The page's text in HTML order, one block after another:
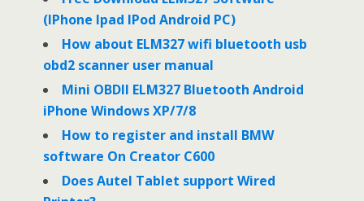
n
(IPhone Ipad IPod Android PC)
How about ELM327 wifi bluetooth usb
obd2 scanner user manual
Mini OBDII ELM327 Bluetooth Android
iPhone Windows XP/7/8
How to register and install BMW
software On Creator C600
Does Autel Tablet support Wired